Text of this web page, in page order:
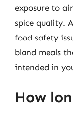
exposure to
spice quality.
food safety
bland meals
intended in
How